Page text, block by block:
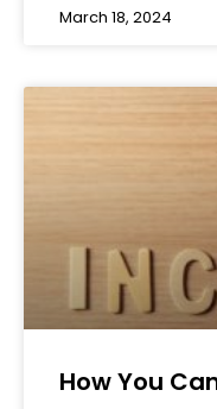
March 18, 2024
How You